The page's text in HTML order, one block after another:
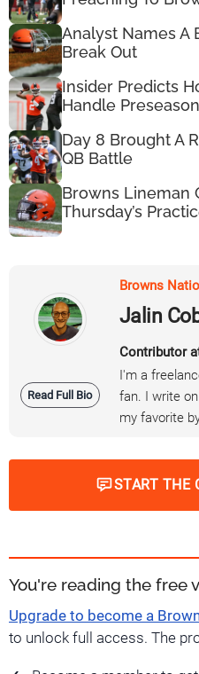
Analyst Names A
Break Out
Insider Predicts
Handle
Day 8 Brought A
QB Battle
Browns Lineman
Thursday’s
Read Full Bio
Browns
Jalin
Contributor
I'm a
fan. I write
my favorite
START THE
You're reading the free
Upgrade to become a
to unlock full access. The